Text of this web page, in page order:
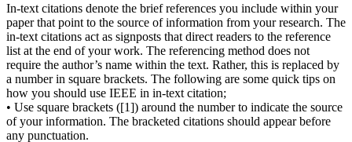
In-text citations denote the brief references you include within your
paper that point to the source of information from your research. The
in-text citations act as signposts that direct readers to the reference
list at the end of your work. The referencing method does not
require the author’s name within the text. Rather, this is replaced by
a number in square brackets. The following are some quick tips on
how you should use IEEE in in-text citation;
• Use square brackets ([1]) around the number to indicate the source
of your information. The bracketed citations should appear before
any punctuation.